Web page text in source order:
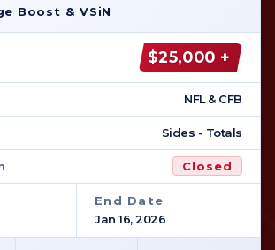
Boost & VSiN
$25,000 +
NFL & CFB
Sides - Totals
Closed
End Date
Jan 16, 2026